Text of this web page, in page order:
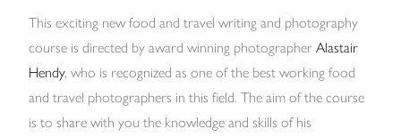
This exciting new food and travel writing and photography
course is directed by award winning photographer Alastair
Hendy, who is recognized as one of the best working food
and travel photographers in this field. The aim of the course
is to share with you the knowledge and skills of his